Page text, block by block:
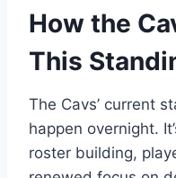
How the
This
The Cavs’ current
happen overnight.
roster building,